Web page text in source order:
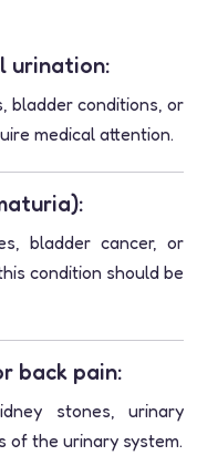
urination:
bladder conditions, or
medical attention.
bladder cancer, or
condition should be
back pain:
stones, urinary
of the urinary system.